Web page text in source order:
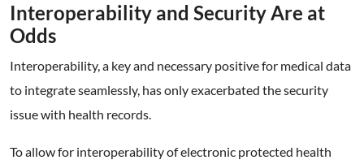
Interoperability and Security Are at
Odds
Interoperability, a key and necessary positive for medical data
to integrate seamlessly, has only exacerbated the security
issue with health records.
To allow for interoperability of electronic protected health